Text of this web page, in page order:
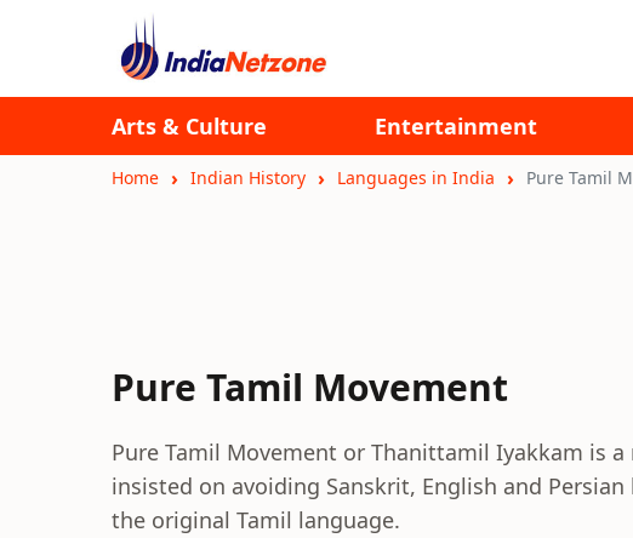
Arts & Culture Entertainment
Home Indian History Languages in India Pure Tamil
Pure Tamil Movement
Pure Tamil Movement or Thanittamil Iyakkam is
insisted on avoiding Sanskrit, English and
the original Tamil language.